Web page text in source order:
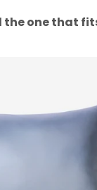
the one that